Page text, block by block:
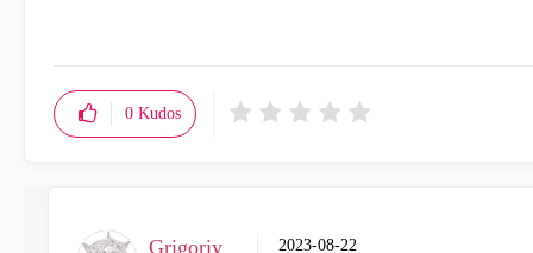
0 Kudos
Grigoriy ‎2023-08-22